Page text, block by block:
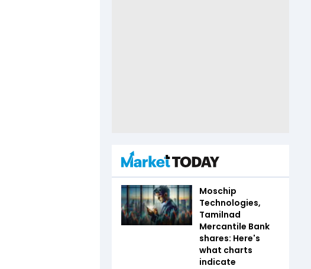
Moschip
Technologies,
Tamilnad
Mercantile Bank
shares: Here's
what charts
indicate